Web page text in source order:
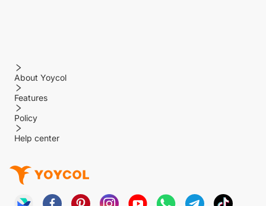
About Yoycol
Features
Policy
Help center